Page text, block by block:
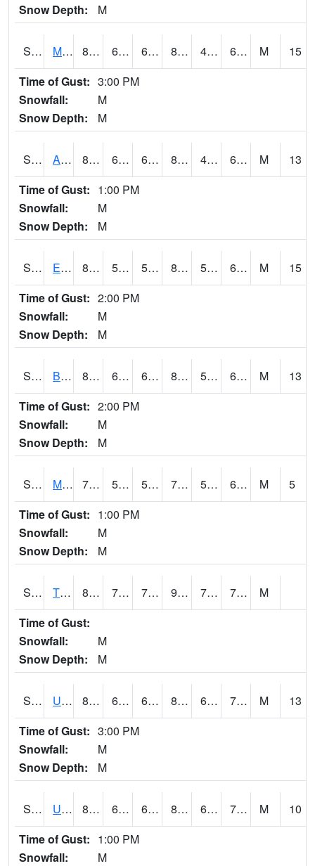
Snow Depth: M
S2075 McAllister Farm 83.8 60.1 60.1 82.279686 49.184566 61.12542 M
15
Time of Gust: 3:00 PM
Snowfall:
M
Snow Depth:
M
S2076 Allen Farms 87.1 60.4 60.4 84.52707 48.77125 63.033535 M
13
Time of Gust: 1:00 PM
Snowfall:
M
Snow Depth:
M
S2077 Eastview Farm 83.1 58.5 58.5 82.425026 51.014442 61.274582 M
15
Time of Gust: 2:00 PM
Snowfall:
M
Snow Depth:
M
S2078 Bragg Farm 83.5 60.3 60.3 82.23145 52.82919 62.27142 M
13
Time of Gust: 2:00 PM
Snowfall:
M
Snow Depth:
M
S2079 Mammoth Cave 75.7 55.8 55.8 75.7 55.24365 62.303707 M
5
Time of Gust: 1:00 PM
Snowfall:
M
Snow Depth:
M
S2082 Tnc Fort Bayou 85.8 72.5 72.5 95.44604 71.90273 76.37676
M
Time of Gust:
Snowfall:
M
Snow Depth:
M
S2083 Uapb Campus-PB 86.5 69.4 69.4 89.2602 65.523476 71.93609 M
13
Time of Gust: 3:00 PM
Snowfall:
M
Snow Depth:
M
S2084 Uapb-Marianna 87.6 68 68 89.70826 63.254993 72.84416 M
10
Time of Gust: 1:00 PM
Snowfall:
M